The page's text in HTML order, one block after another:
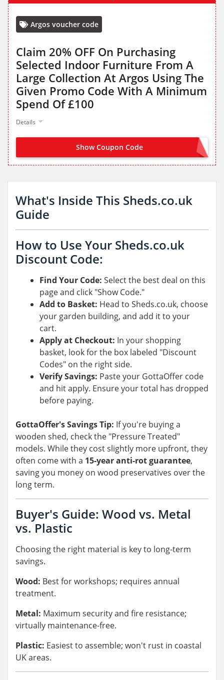
Argos voucher code
Claim 20% OFF On Purchasing
Selected Indoor Furniture From A
Large Collection At Argos Using The
Given Promo Code With A Minimum
Spend Of £100
Details
Show Coupon Code FURN20
What's Inside This Sheds.co.uk
Guide
How to Use Your Sheds.co.uk
Discount Code:
Find Your Code: Select the best deal on this
page and click "Show Code."
Add to Basket: Head to Sheds.co.uk, choose
your garden building, and add it to your
cart.
Apply at Checkout: In your shopping
basket, look for the box labeled "Discount
Codes" on the right side.
Verify Savings: Paste your GottaOffer code
and hit apply. Ensure your total has dropped
before paying.
GottaOffer's Savings Tip: If you're buying a
wooden shed, check the "Pressure Treated"
models. While they cost slightly more upfront, they
often come with a 15-year anti-rot guarantee,
saving you money on wood preservatives over the
long term.
Buyer's Guide: Wood vs. Metal
vs. Plastic
Choosing the right material is key to long-term
savings.
Wood: Best for workshops; requires annual
treatment.
Metal: Maximum security and fire resistance;
virtually maintenance-free.
Plastic: Easiest to assemble; won't rust in coastal
UK areas.